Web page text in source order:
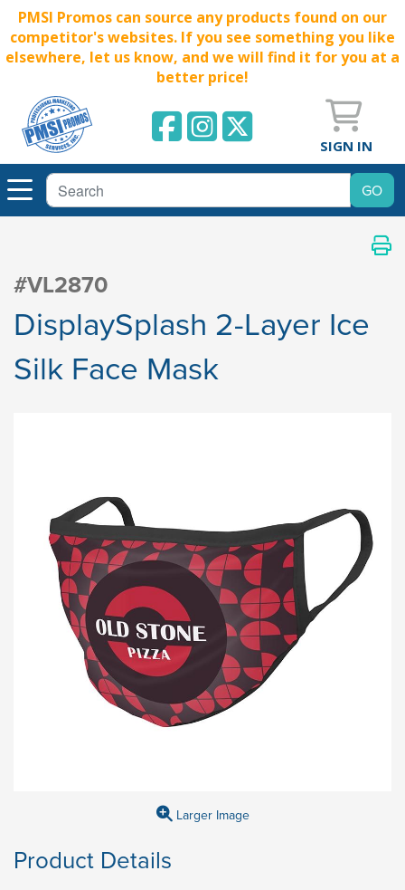
PMSI Promos can source any products found on our
competitor's websites. If you see something you like
elsewhere, let us know, and we will find it for you at a
better price!
SIGN IN
#VL2870
DisplaySplash 2-Layer Ice
Silk Face Mask
Larger Image
Product Details